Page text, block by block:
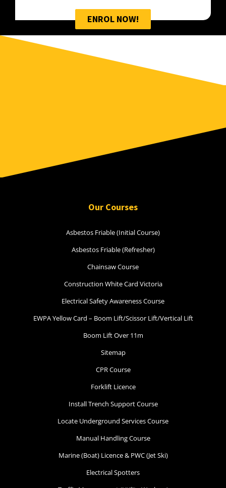
ENROL NOW!
Our Courses
Asbestos Friable (Initial Course)
Asbestos Friable (Refresher)
Chainsaw Course
Construction White Card Victoria
Electrical Safety Awareness Course
EWPA Yellow Card – Boom Lift/Scissor Lift/Vertical Lift
Boom Lift Over 11m
Sitemap
CPR Course
Forklift Licence
Install Trench Support Course
Locate Underground Services Course
Manual Handling Course
Marine (Boat) Licence & PWC (Jet Ski)
Electrical Spotters